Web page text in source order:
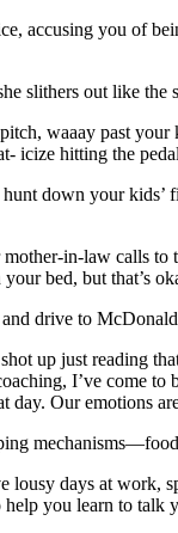
accusing you of
slithers out like
waaay past your
icize hitting the
down your
in-law calls
your bed, but
drive to
up just reading
I’ve come
day. Our emotions
lousy days at work,
you learn to